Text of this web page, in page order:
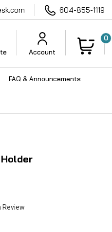
604-855-1119
Account
0
FAQ & Announcements
Review